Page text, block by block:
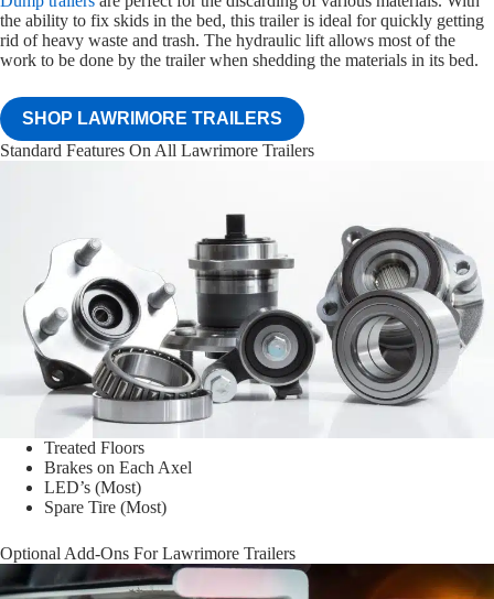
the ability to fix skids in the bed, this trailer is ideal for quickly getting
rid of heavy waste and trash. The hydraulic lift allows most of the
work to be done by the trailer when shedding the materials in its bed.
SHOP LAWRIMORE TRAILERS
Standard Features On All Lawrimore Trailers
Treated Floors
Brakes on Each Axel
LED’s (Most)
Spare Tire (Most)
Optional Add-Ons For Lawrimore Trailers